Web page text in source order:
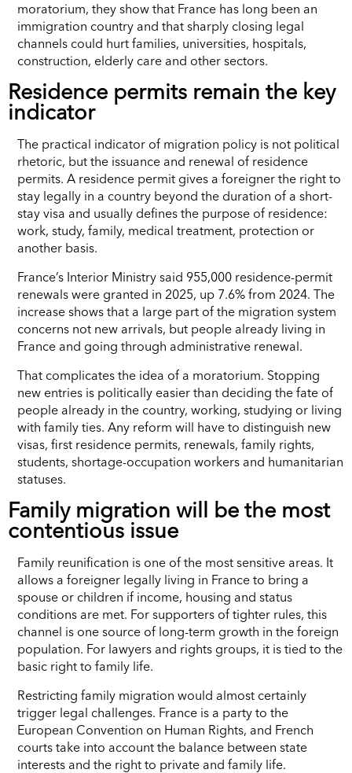
moratorium, they show that France has long been an
immigration country and that sharply closing legal
channels could hurt families, universities, hospitals,
construction, elderly care and other sectors.
Residence permits remain the key
indicator
The practical indicator of migration policy is not political
rhetoric, but the issuance and renewal of residence
permits. A residence permit gives a foreigner the right to
stay legally in a country beyond the duration of a short-
stay visa and usually defines the purpose of residence:
work, study, family, medical treatment, protection or
another basis.
France’s Interior Ministry said 955,000 residence-permit
renewals were granted in 2025, up 7.6% from 2024. The
increase shows that a large part of the migration system
concerns not new arrivals, but people already living in
France and going through administrative renewal.
That complicates the idea of a moratorium. Stopping
new entries is politically easier than deciding the fate of
people already in the country, working, studying or living
with family ties. Any reform will have to distinguish new
visas, first residence permits, renewals, family rights,
students, shortage-occupation workers and humanitarian
statuses.
Family migration will be the most
contentious issue
Family reunification is one of the most sensitive areas. It
allows a foreigner legally living in France to bring a
spouse or children if income, housing and status
conditions are met. For supporters of tighter rules, this
channel is one source of long-term growth in the foreign
population. For lawyers and rights groups, it is tied to the
basic right to family life.
Restricting family migration would almost certainly
trigger legal challenges. France is a party to the
European Convention on Human Rights, and French
courts take into account the balance between state
interests and the right to private and family life.